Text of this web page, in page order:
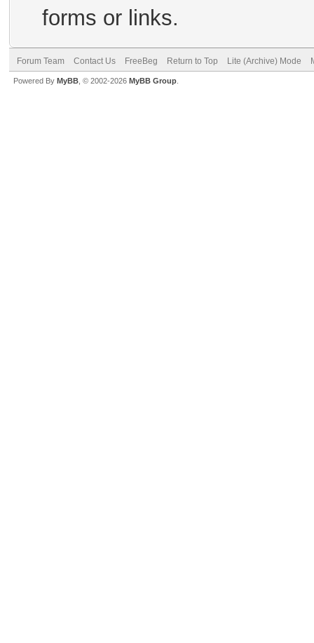
forms or links.
Forum Team Contact Us FreeBeg Return to Top Lite (Archive) Mode
Powered By MyBB , © 2002-2026 MyBB Group